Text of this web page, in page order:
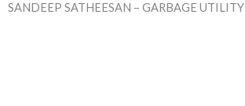
SANDEEP SATHEESAN – GARBAGE UTILITY